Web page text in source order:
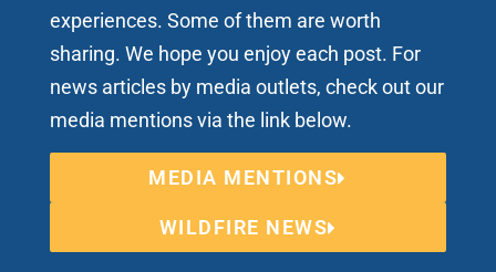
experiences. Some of them are worth
sharing. We hope you enjoy each post. For
news articles by media outlets, check out our
media mentions via the link below.
MEDIA MENTIONS
WILDFIRE NEWS